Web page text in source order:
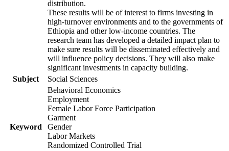
distribution.
These results will be of interest to firms investing in
high-turnover environments and to the governments of
Ethiopia and other low-income countries. The
research team has developed a detailed impact plan to
make sure results will be disseminated effectively and
will influence policy decisions. They will also make
significant investments in capacity building.
Subject
Social Sciences
Keyword
Behavioral Economics
Employment
Female Labor Force Participation
Garment
Gender
Labor Markets
Randomized Controlled Trial